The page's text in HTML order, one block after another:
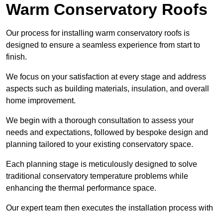
Warm Conservatory Roofs
Our process for installing warm conservatory roofs is
designed to ensure a seamless experience from start to
finish.
We focus on your satisfaction at every stage and address
aspects such as building materials, insulation, and overall
home improvement.
We begin with a thorough consultation to assess your
needs and expectations, followed by bespoke design and
planning tailored to your existing conservatory space.
Each planning stage is meticulously designed to solve
traditional conservatory temperature problems while
enhancing the thermal performance space.
Our expert team then executes the installation process with